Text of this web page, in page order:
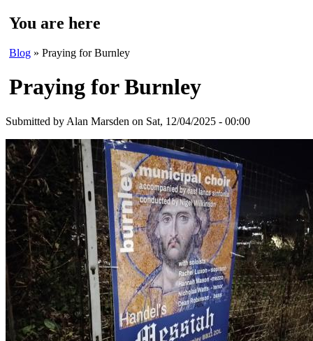
You are here
Blog » Praying for Burnley
Praying for Burnley
Submitted by Alan Marsden on Sat, 12/04/2025 - 00:00